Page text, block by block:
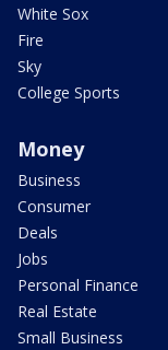
White Sox
Fire
Sky
College Sports
Money
Business
Consumer
Deals
Jobs
Personal Finance
Real Estate
Small Business